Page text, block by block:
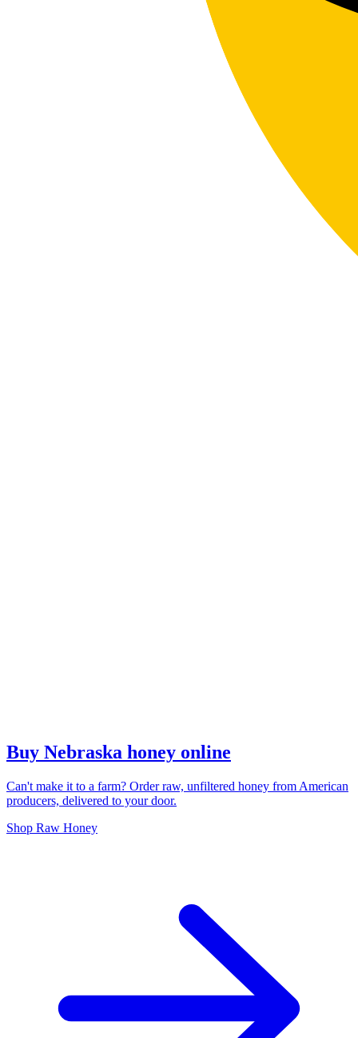
Buy Nebraska honey online
Can't make it to a farm? Order raw, unfiltered honey from American
producers, delivered to your door.
Shop Raw Honey